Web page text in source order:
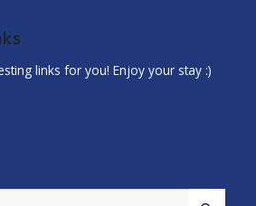
links for you! Enjoy your stay :)